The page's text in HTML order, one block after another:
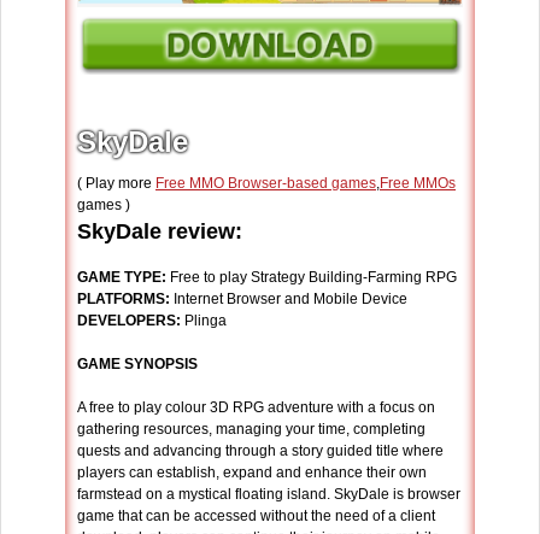
SkyDale
( Play more Free MMO Browser-based games,Free MMOs
games )
SkyDale review:
GAME TYPE: Free to play Strategy Building-Farming RPG
PLATFORMS: Internet Browser and Mobile Device
DEVELOPERS: Plinga
GAME SYNOPSIS
A free to play colour 3D RPG adventure with a focus on
gathering resources, managing your time, completing
quests and advancing through a story guided title where
players can establish, expand and enhance their own
farmstead on a mystical floating island. SkyDale is browser
game that can be accessed without the need of a client